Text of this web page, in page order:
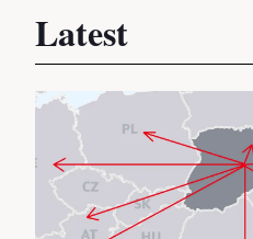
Latest